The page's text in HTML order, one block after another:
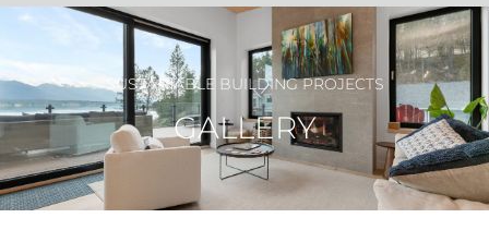
SUSTAINABLE BUILDING PROJECTS
GALLERY